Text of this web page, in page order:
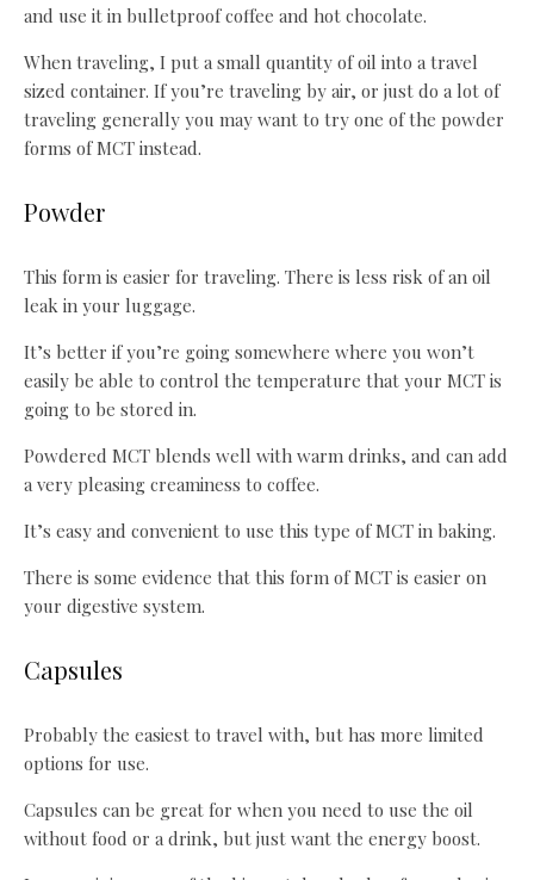
and use it in bulletproof coffee and hot chocolate.
When traveling, I put a small quantity of oil into a travel
sized container. If you’re traveling by air, or just do a lot of
traveling generally you may want to try one of the powder
forms of MCT instead.
Powder
This form is easier for traveling. There is less risk of an oil
leak in your luggage.
It’s better if you’re going somewhere where you won’t
easily be able to control the temperature that your MCT is
going to be stored in.
Powdered MCT blends well with warm drinks, and can add
a very pleasing creaminess to coffee.
It’s easy and convenient to use this type of MCT in baking.
There is some evidence that this form of MCT is easier on
your digestive system.
Capsules
Probably the easiest to travel with, but has more limited
options for use.
Capsules can be great for when you need to use the oil
without food or a drink, but just want the energy boost.